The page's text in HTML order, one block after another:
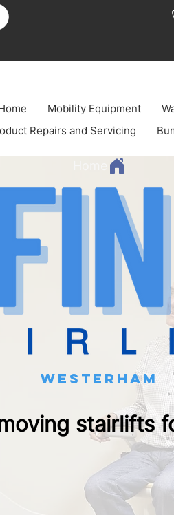
Mobility Equipment
Repairs and Servicing
westerham
stairlifts